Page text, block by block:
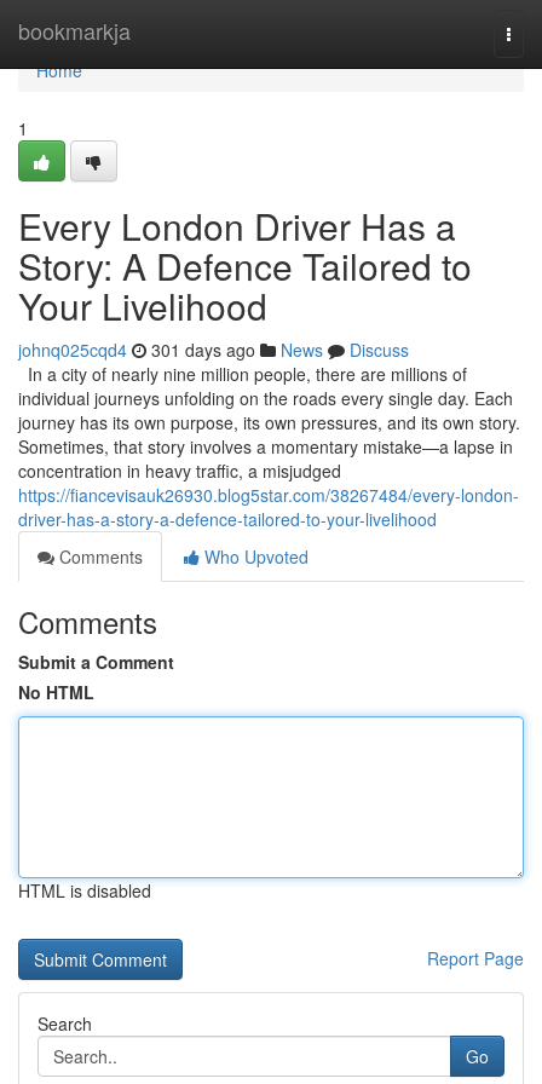
bookmarkja
Home
Home
1
Every London Driver Has a
Story: A Defence Tailored to
Your Livelihood
johnq025cqd4 301 days ago News
Discuss
In a city of nearly nine million people, there are millions of
individual journeys unfolding on the roads every single day. Each
journey has its own purpose, its own pressures, and its own story.
Sometimes, that story involves a momentary mistake—a lapse in
concentration in heavy traffic, a misjudged
https://fiancevisauk26930.blog5star.com/38267484/every-london-
driver-has-a-story-a-defence-tailored-to-your-livelihood
Comments
Who Upvoted
Comments
Submit a Comment
No HTML
HTML is disabled
Report Page
Search
Go